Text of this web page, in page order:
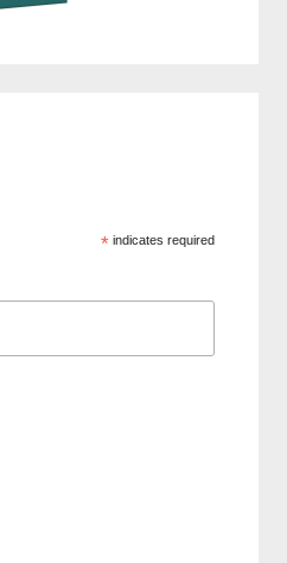
* indicates required